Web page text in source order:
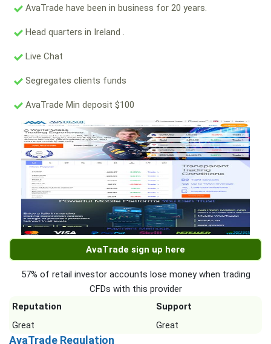
AvaTrade have been in business for 20 years.
Head quarters in Ireland .
Live Chat
Segregates clients funds
AvaTrade Min deposit $100
AvaTrade sign up here
57% of retail investor accounts lose money when trading
CFDs with this provider
Reputation
Support
Great
Great
AvaTrade Regulation